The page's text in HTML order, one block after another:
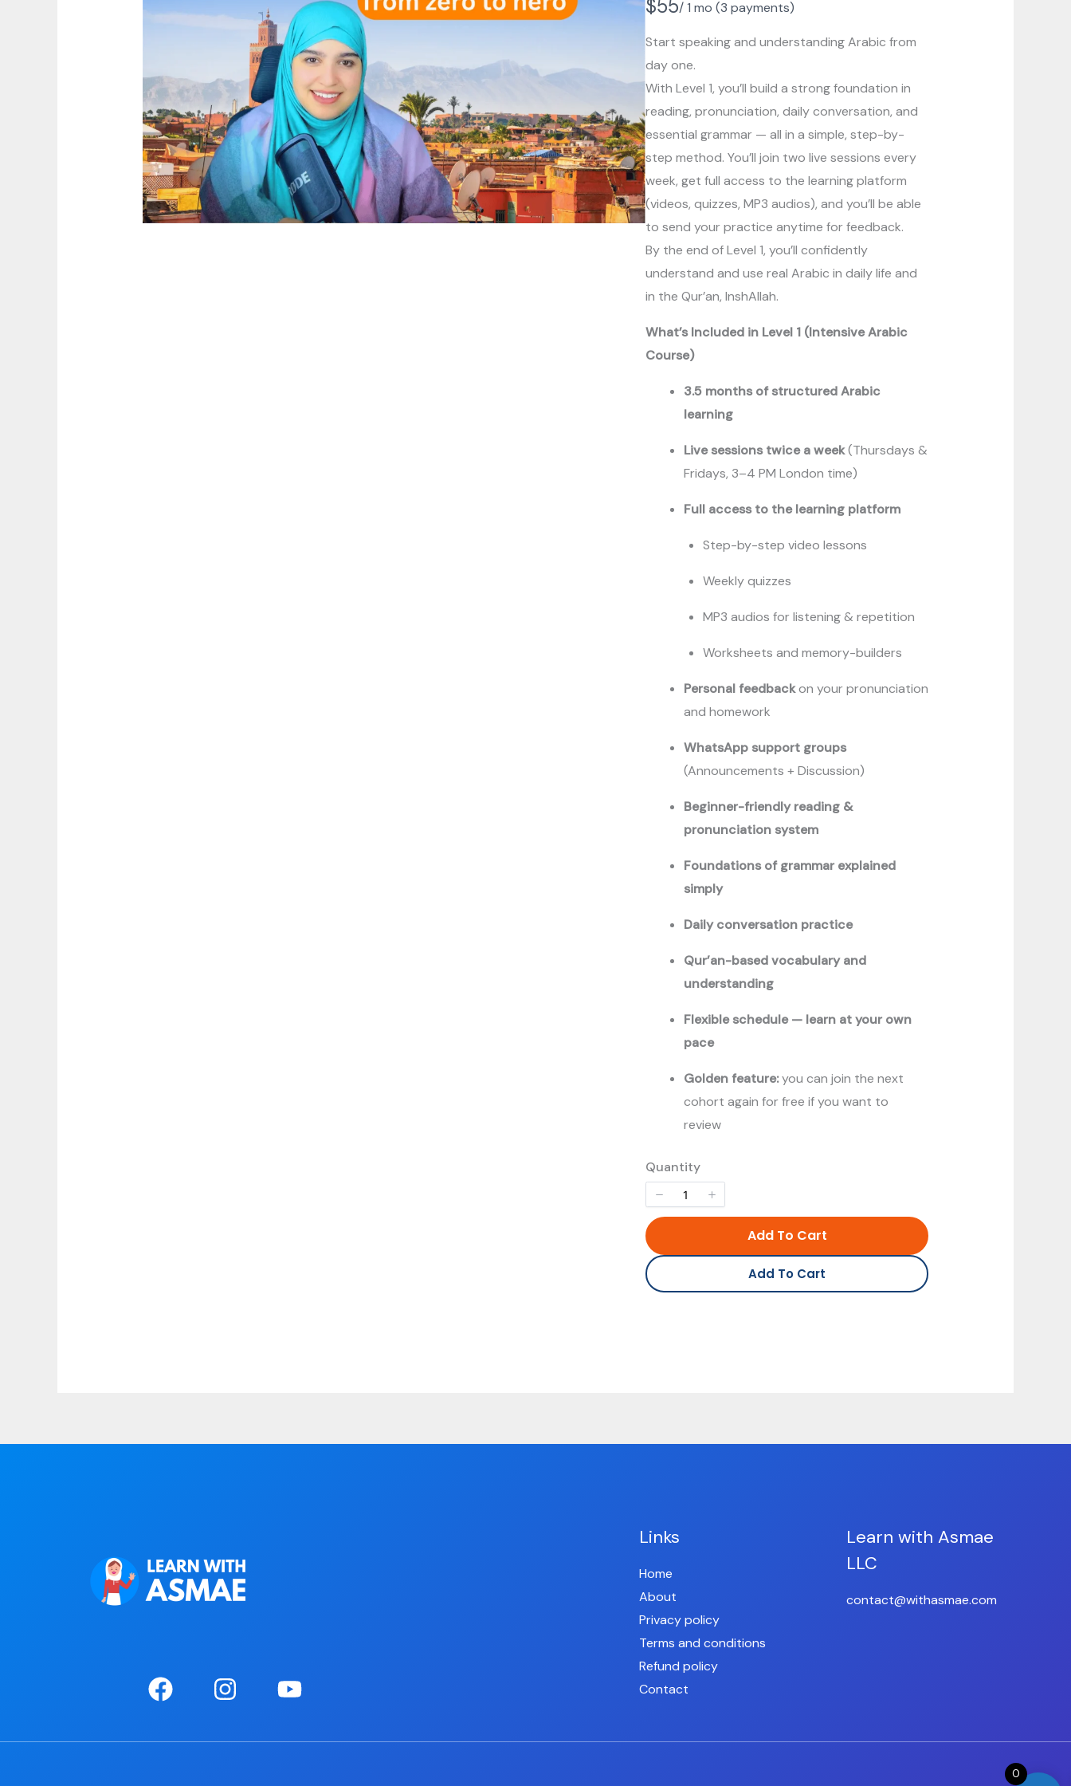
N
o
w
$55/ 1 mo (3 payments)
Start speaking and understanding Arabic from
day one.
With Level 1, you’ll build a strong foundation in
reading, pronunciation, daily conversation, and
essential grammar — all in a simple, step-by-
step method. You’ll join two live sessions every
week, get full access to the learning platform
(videos, quizzes, MP3 audios), and you’ll be able
to send your practice anytime for feedback.
By the end of Level 1, you’ll confidently
understand and use real Arabic in daily life and
in the Qur’an, InshAllah.
What’s Included in Level 1 (Intensive Arabic
Course)
3.5 months of structured Arabic
learning
Live sessions twice a week(Thursdays &
Fridays, 3–4 PM London time)
Full access to the learning platform
Step-by-step video lessons
Weekly quizzes
MP3 audios for listening & repetition
Worksheets and memory-builders
Personal feedbackon your pronunciation
and homework
WhatsApp support groups
(Announcements + Discussion)
Beginner-friendly reading &
pronunciation system
Foundations of grammar explained
simply
Daily conversation practice
Qur’an-based vocabulary and
understanding
Flexible schedule — learn at your own
pace
Golden feature:you can join the next
cohort again for free if you want to
review
Quantity
Add To Cart
Add To Cart
Links
Home
About
Privacy policy
Terms and conditions
Refund policy
Contact
Learn with Asmae
LLC
contact@withasmae.com
0